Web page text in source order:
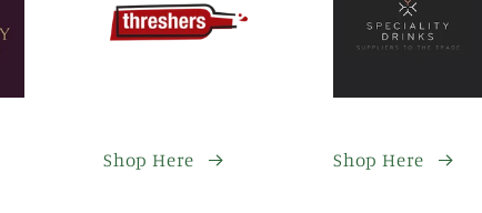
Shop Here Shop Here